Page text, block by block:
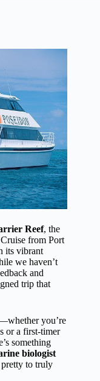
Reef, the
from Port
its vibrant
we haven’t
and
trip that
you’re
or a first-timer
something
biologist
to truly